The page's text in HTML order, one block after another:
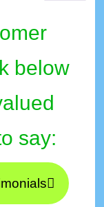
below
say: